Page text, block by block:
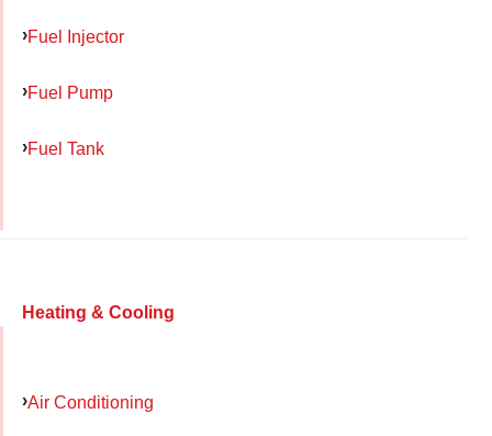
Fuel Injector
Fuel Pump
Fuel Tank
Heating & Cooling
Air Conditioning